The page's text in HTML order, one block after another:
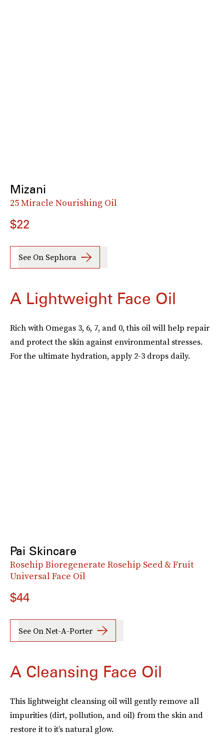
Mizani
25 Miracle Nourishing Oil
$22
See On Sephora
A Lightweight Face Oil
Rich with Omegas 3, 6, 7, and 0, this oil will help repair
and protect the skin against environmental stresses.
For the ultimate hydration, apply 2-3 drops daily.
Pai Skincare
Rosehip Bioregenerate Rosehip Seed & Fruit
Universal Face Oil
$44
See On Net-A-Porter
A Cleansing Face Oil
This lightweight cleansing oil will gently remove all
impurities (dirt, pollution, and oil) from the skin and
restore it to it’s natural glow.